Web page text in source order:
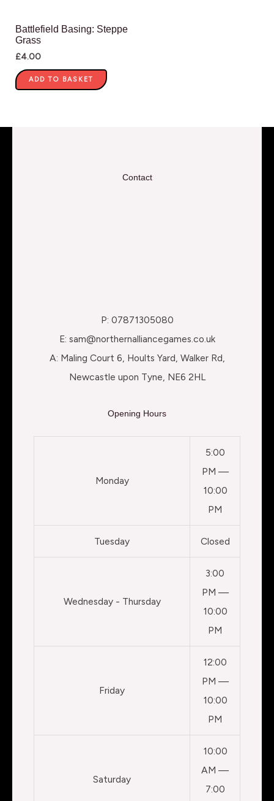
Battlefield Basing: Steppe
Grass
£4.00
ADD TO BASKET
Contact
P: 07871305080
E: sam@northernalliancegames.co.uk
A: Maling Court 6, Hoults Yard, Walker Rd,
Newcastle upon Tyne, NE6 2HL
Opening Hours
Monday
5:00
PM —
10:00
PM
Tuesday Closed
Wednesday - Thursday
3:00
PM —
10:00
PM
Friday
12:00
PM —
10:00
PM
Saturday
10:00
AM —
7:00